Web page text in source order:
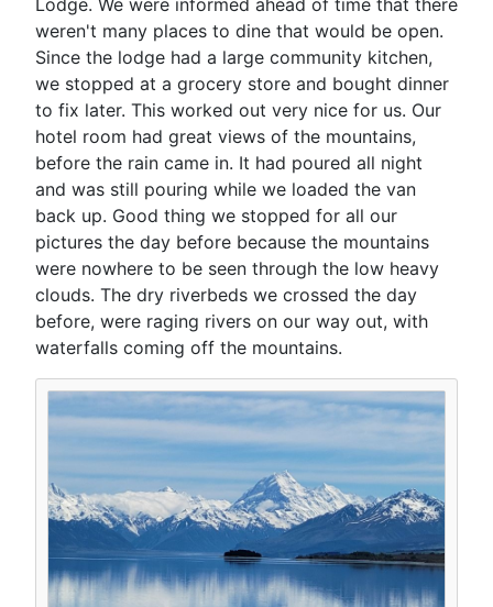
Lodge. We were informed ahead of time that there
weren't many places to dine that would be open.
Since the lodge had a large community kitchen,
we stopped at a grocery store and bought dinner
to fix later. This worked out very nice for us. Our
hotel room had great views of the mountains,
before the rain came in. It had poured all night
and was still pouring while we loaded the van
back up. Good thing we stopped for all our
pictures the day before because the mountains
were nowhere to be seen through the low heavy
clouds. The dry riverbeds we crossed the day
before, were raging rivers on our way out, with
waterfalls coming off the mountains.